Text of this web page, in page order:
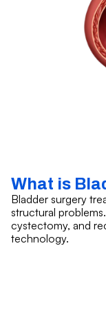
What is
Bladder surgery
structural
cystectomy, and
technology.